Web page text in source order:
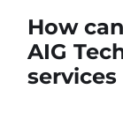
How
AIG
services